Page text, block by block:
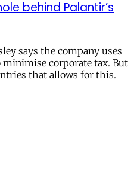
behind Palantir’s
says the company uses
minimise corporate tax. But
that allows for this.